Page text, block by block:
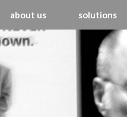
about us solutions